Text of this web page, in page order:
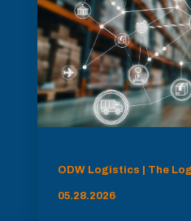
ODW Logistics | The
05.28.2026